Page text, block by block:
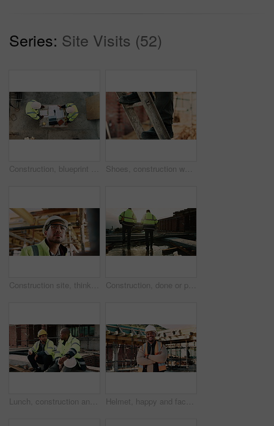
Series: Site Visits (52)
Construction, blueprint and above of people for planning, building project and inspection outdoor. Civil engineer, meeting and men with paperwork and tech for floorplan, design or infrastructure team Shoes, construction worker and walking on ladder for building development, maintenance or renovation. Person, safety boots and climb at site for infrastructure, builder and industrial inspection
Construction site, thinking and man with engineering, idea and inspection for quality control. Safety, risk assessment and person with maintenance, schedule and property renovation with development Construction, done or people on site with walking, progress conversation or bonding in job completion. Teamwork, back or engineers with flare, project perspective or shared satisfaction at end of day
Lunch, construction and men talking on break, conversation and development at architecture site. Team, engineers and eating sandwich outdoor for rest, relax and hungry people with building discussion Helmet, happy and face of black man on construction site for infrastructure, building and protection. Crossed arms, civil engineer and portrait of male with ppe for safety compliance in architecture